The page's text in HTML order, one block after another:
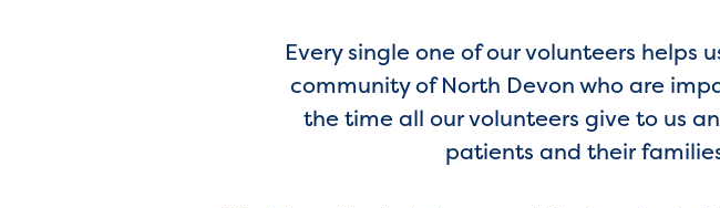
Every single one of our volunteers
community of North Devon who are
the time all our volunteers give to us
patients and their